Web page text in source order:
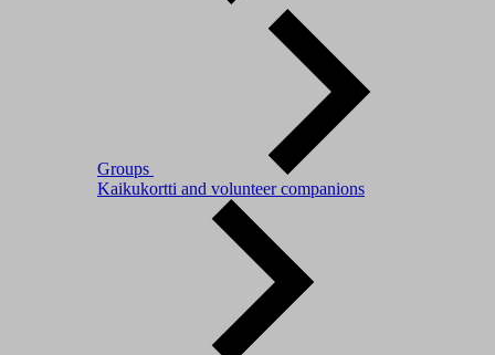
Groups
Kaikukortti and volunteer companions